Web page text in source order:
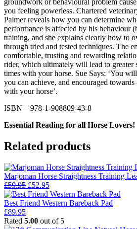
groundwork or behavioural problem
you feeling powerless. Chartered
Palmer reveals how you can determine
performance is affected by his behaviour
training, and she explains clearly how to
through tried and tested techniques. The
comfortable, trusting and rewarding
rider, which ultimately will lead to greater
times with your horse. Sue Says: ‘You
you can achieve, and encouraged
with your horse’.
ISBN – 978-1-908809-43-8
Essential Reading for all Horse Lovers!
Related products
Marjoman Horse Straightness Training
£59.95 Original
price
was:
£52.95Current
price
is:
Best Friend Western Bareback Pad
£89.95
Rated 5.00 out of 5